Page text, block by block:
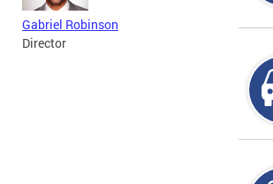
Gabriel Robinson
Director